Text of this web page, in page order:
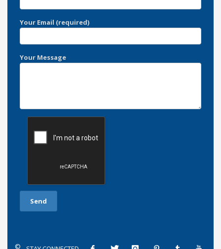
Your Email (required)
Your Message
©